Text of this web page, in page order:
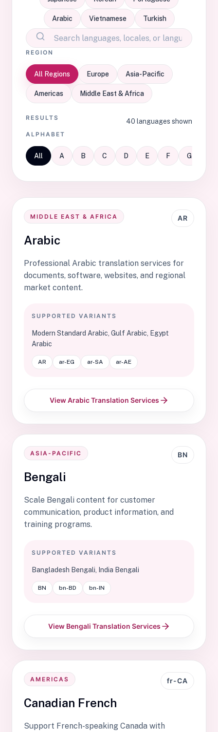
Arabic Vietnamese Turkish
REGION
All Regions Europe Asia-Pacific
Americas Middle East & Africa
RESULTS 40 languages shown
ALPHABET
All A B C D E F G
MIDDLE EAST & AFRICA
Arabic
AR
Professional Arabic translation services for
documents, software, websites, and regional
market content.
SUPPORTED VARIANTS
Modern Standard Arabic, Gulf Arabic, Egypt
Arabic
AR ar-EG ar-SA ar-AE
View Arabic Translation Services
ASIA-PACIFIC
Bengali
BN
Scale Bengali content for customer
communication, product information, and
training programs.
SUPPORTED VARIANTS
Bangladesh Bengali, India Bengali
BN bn-BD bn-IN
View Bengali Translation Services
AMERICAS
Canadian French
fr-CA
Support French-speaking Canada with